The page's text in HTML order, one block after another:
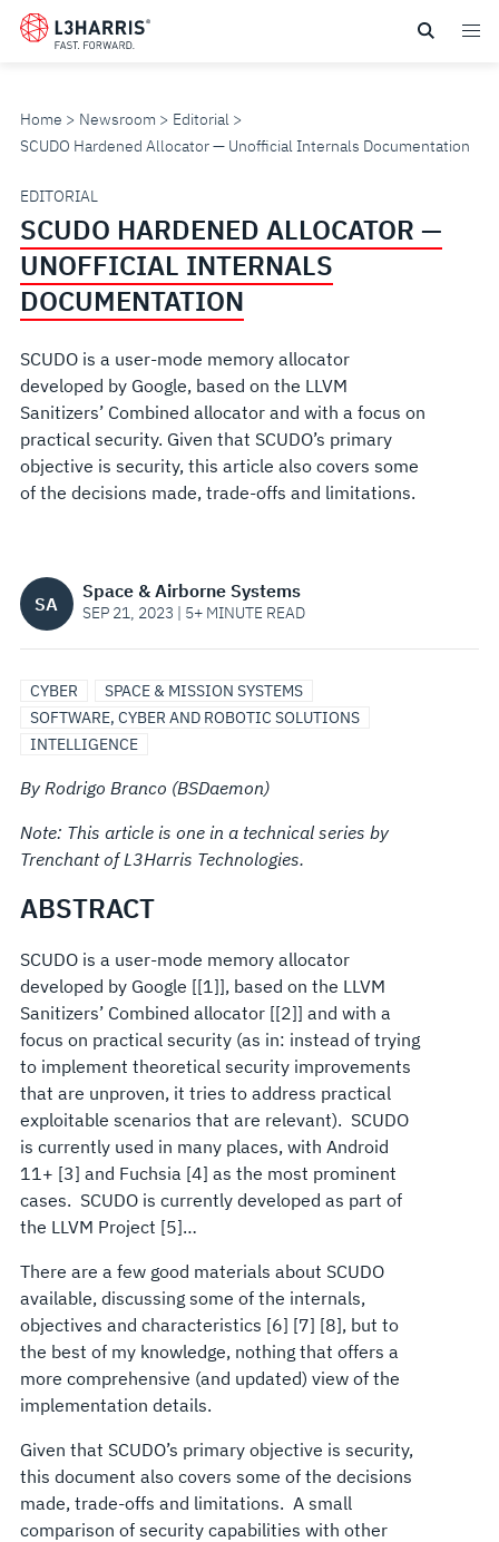
Skip
Home Newsroom
Editorial
SCUDO Hardened Allocator — Unofficial Internals Documentation
SCUDO
HARDENED
ALLOCATOR
—
UNOFFICIAL
INTERNALS
DOCUMENTATION
EDITORIAL
SCUDO HARDENED ALLOCATOR —
UNOFFICIAL INTERNALS
DOCUMENTATION
SCUDO is a user-mode memory allocator
developed by Google, based on the LLVM
Sanitizers’ Combined allocator and with a focus on
practical security. Given that SCUDO’s primary
objective is security, this article also covers some
of the decisions made, trade-offs and limitations.
SA
Space & Airborne Systems
SEP 21, 2023 | 5+ MINUTE READ
CYBER
SPACE & MISSION SYSTEMS
SOFTWARE, CYBER AND ROBOTIC SOLUTIONS
INTELLIGENCE
By Rodrigo Branco (BSDaemon)
Note: This article is one in a technical series by
Trenchant of L3Harris Technologies.
ABSTRACT
SCUDO is a user-mode memory allocator
developed by Google [[1]], based on the LLVM
Sanitizers’ Combined allocator [[2]] and with a
focus on practical security (as in: instead of trying
to implement theoretical security improvements
that are unproven, it tries to address practical
exploitable scenarios that are relevant). SCUDO
is currently used in many places, with Android
11+ [3] and Fuchsia [4] as the most prominent
cases. SCUDO is currently developed as part of
the LLVM Project [5]…
There are a few good materials about SCUDO
available, discussing some of the internals,
objectives and characteristics [6] [7] [8], but to
the best of my knowledge, nothing that offers a
more comprehensive (and updated) view of the
implementation details.
Given that SCUDO’s primary objective is security,
this document also covers some of the decisions
made, trade-offs and limitations. A small
comparison of security capabilities with other